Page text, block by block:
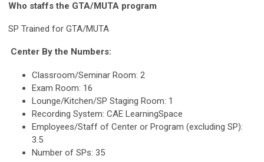
Who staffs the GTA/MUTA program
SP Trained for GTA/MUTA
Center By the Numbers:
Classroom/Seminar Room: 2
Exam Room: 16
Lounge/Kitchen/SP Staging Room: 1
Recording System: CAE LearningSpace
Employees/Staff of Center or Program (excluding SP):
3.5
Number of SPs: 35